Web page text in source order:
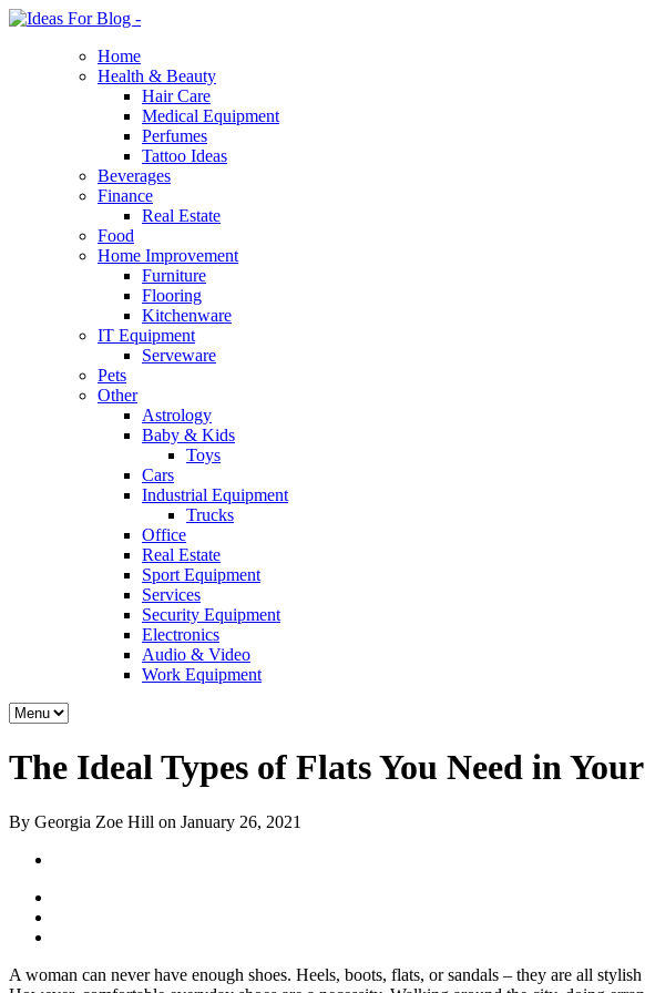
Home
Health & Beauty
Hair Care
Medical Equipment
Perfumes
Tattoo Ideas
Beverages
Finance
Real Estate
Food
Home Improvement
Furniture
Flooring
Kitchenware
IT Equipment
Serveware
Pets
Other
Astrology
Baby & Kids
Toys
Cars
Industrial Equipment
Trucks
Office
Real Estate
Sport Equipment
Services
Security Equipment
Electronics
Audio & Video
Work Equipment
The Ideal Types of Flats You Need in
By Georgia Zoe Hill on January 26, 2021
A woman can never have enough shoes. Heels, boots, flats, or sandals – they are all